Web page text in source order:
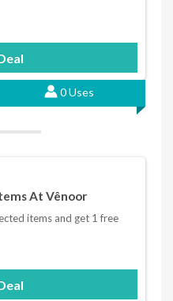
0 Uses
At Vênoor
items and get 1 free